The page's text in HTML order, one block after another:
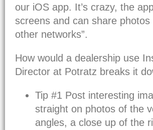
our iOS app. It’s crazy, the
screens and can share
other networks”.
How would a dealership use
Director at Potratz breaks it
Tip #1 Post interesting
straight on photos of the
angles, a close up of the